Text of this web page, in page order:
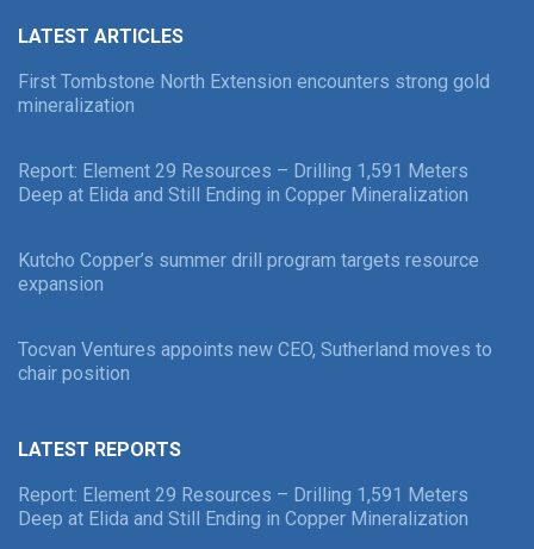
LATEST ARTICLES
First Tombstone North Extension encounters strong gold
mineralization
Report: Element 29 Resources – Drilling 1,591 Meters
Deep at Elida and Still Ending in Copper Mineralization
Kutcho Copper’s summer drill program targets resource
expansion
Tocvan Ventures appoints new CEO, Sutherland moves to
chair position
LATEST REPORTS
Report: Element 29 Resources – Drilling 1,591 Meters
Deep at Elida and Still Ending in Copper Mineralization